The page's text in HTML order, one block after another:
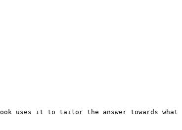
uses it to tailor the answer towards what